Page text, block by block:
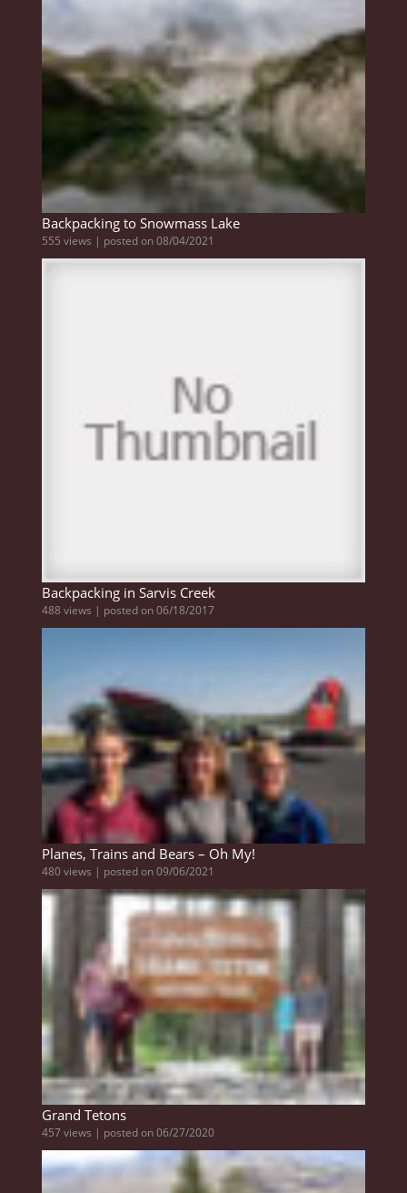
Backpacking to Snowmass Lake
555 views | posted on 08/04/2021
Backpacking in Sarvis Creek
488 views | posted on 06/18/2017
Planes, Trains and Bears – Oh My!
480 views | posted on 09/06/2021
Grand Tetons
457 views | posted on 06/27/2020